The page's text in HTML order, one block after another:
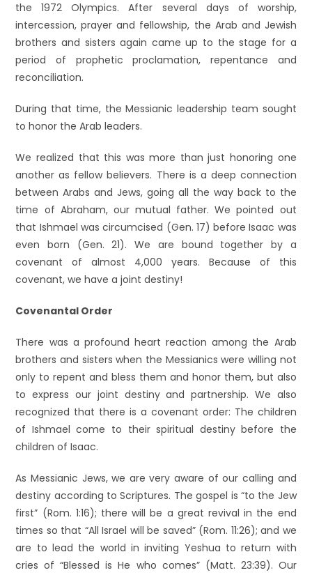
the 1972 Olympics. After several days of worship,
intercession, prayer and fellowship, the Arab and Jewish
brothers and sisters again came up to the stage for a
period of prophetic proclamation, repentance and
reconciliation.
During that time, the Messianic leadership team sought
to honor the Arab leaders.
We realized that this was more than just honoring one
another as fellow believers. There is a deep connection
between Arabs and Jews, going all the way back to the
time of Abraham, our mutual father. We pointed out
that Ishmael was circumcised (Gen. 17) before Isaac was
even born (Gen. 21). We are bound together by a
covenant of almost 4,000 years. Because of this
covenant, we have a joint destiny!
Covenantal Order
There was a profound heart reaction among the Arab
brothers and sisters when the Messianics were willing not
only to repent and bless them and honor them, but also
to express our joint destiny and partnership. We also
recognized that there is a covenant order: The children
of Ishmael come to their spiritual destiny before the
children of Isaac.
As Messianic Jews, we are very aware of our calling and
destiny according to Scriptures. The gospel is “to the Jew
first” (Rom. 1:16); there will be a great revival in the end
times so that “All Israel will be saved” (Rom. 11:26); and we
are to lead the world in inviting Yeshua to return with
cries of “Blessed is He who comes” (Matt. 23:39). Our